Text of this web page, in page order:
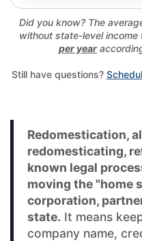
Did you know? The
without state-level
per year
Still have questions?
Redomestication,
redomesticating,
known legal
moving the "home
corporation,
state. It means
company name,